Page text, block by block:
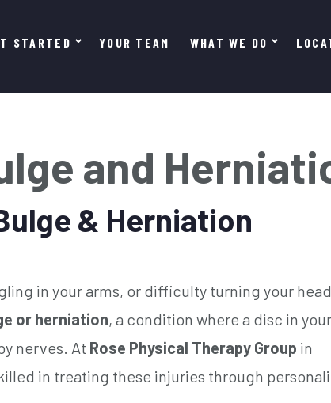
STARTED YOUR TEAM WHAT WE DO
and
& Herniation
in your arms, or difficulty turning your
or herniation, a condition where a disc in
nerves. At Rose Physical Therapy Group in
in treating these injuries through